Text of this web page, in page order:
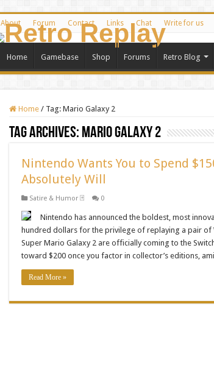
About Forum Contact Links Chat Write for us
Home Gamebase Shop Forums Retro Blog
Home / Tag: Mario Galaxy 2
Tag Archives: Mario Galaxy 2
Nintendo Wants You to Spend
Absolutely Will
Satire & Humor 🃏 0
Nintendo has announced the boldest, most
hundred dollars for the privilege of replaying a pair of
Super Mario Galaxy 2 are officially coming to the
toward $200 once you factor in collector’s editions,
Read More »